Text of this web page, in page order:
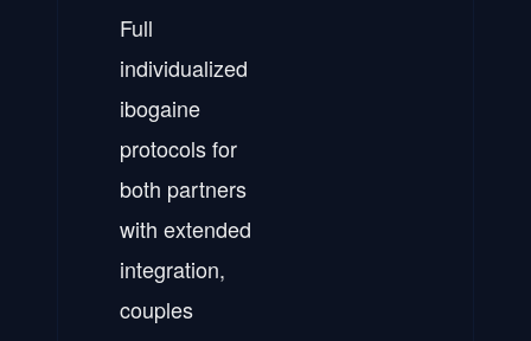
Full
individualized
ibogaine
protocols for
both partners
with extended
integration,
couples